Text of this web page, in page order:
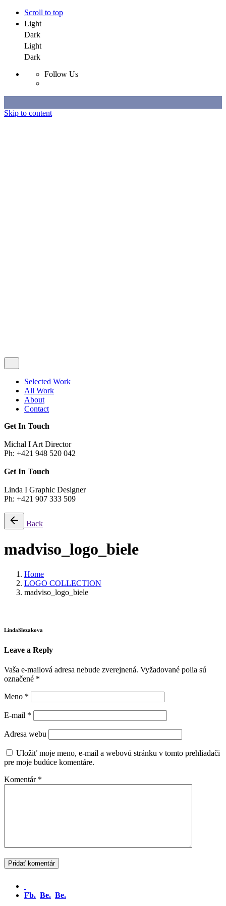
Scroll to top
Light
Dark
Light
Dark
Follow Us
Skip to content
Selected Work
All Work
About
Contact
Get In Touch
Michal I Art Director
Ph: +421 948 520 042
Get In Touch
Linda I Graphic Designer
Ph: +421 907 333 509
Back
madviso_logo_biele
Home
LOGO COLLECTION
madviso_logo_biele
LindaSlezakova
Leave a Reply
Vaša e-mailová adresa nebude zverejnená. Vyžadované polia sú
označené *
Meno *
E-mail *
Adresa webu
Uložiť moje meno, e-mail a webovú stránku v tomto prehliadači
pre moje budúce komentáre.
Komentár *
Fb. Be. Be.